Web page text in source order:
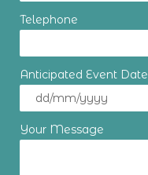
Telephone
Anticipated Event Date
Your Message